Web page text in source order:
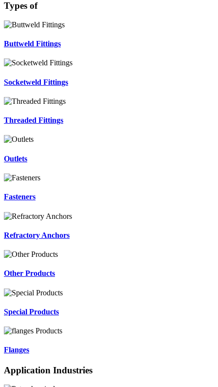
Types of
Buttweld Fittings
Socketweld Fittings
Threaded Fittings
Outlets
Fasteners
Refractory Anchors
Other Products
Special Products
Flanges
Application Industries